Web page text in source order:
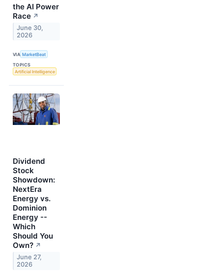
the AI Power
Race ↗
June 30,
2026
VIA MarketBeat
TOPICS
Artificial Intelligence
Dividend
Stock
Showdown:
NextEra
Energy vs.
Dominion
Energy --
Which
Should You
Own? ↗
June 27,
2026